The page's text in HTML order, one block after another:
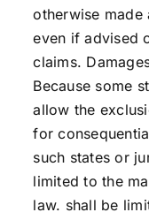
otherwise made
even if advised
claims.
Because some
allow the
for
such states or
limited to the
law. shall be